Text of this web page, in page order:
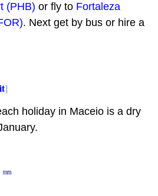
(PHB) or fly to Fortaleza
. Next get by bus or hire a
]
holiday in Maceio is a dry